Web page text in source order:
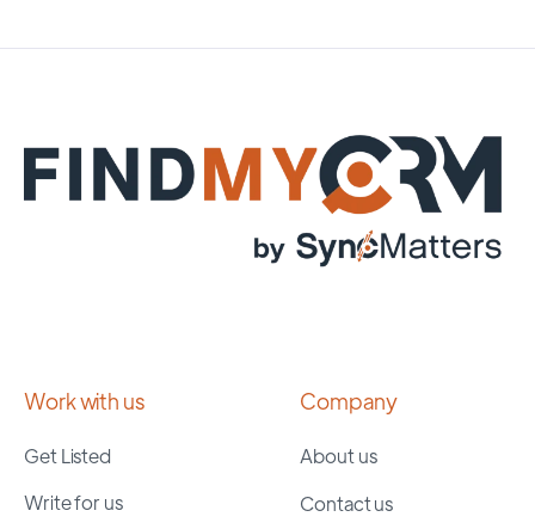
Work with us
Get Listed
Write for us
Company
About us
Contact us